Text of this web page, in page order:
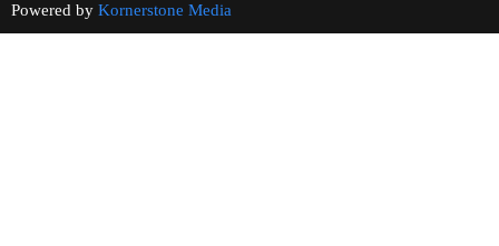
Powered by Kornerstone Media